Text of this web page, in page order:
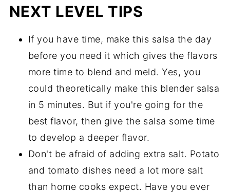
NEXT LEVEL TIPS
If you have time, make this salsa the day
before you need it which gives the flavors
more time to blend and meld. Yes, you
could theoretically make this blender salsa
in 5 minutes. But if you're going for the
best flavor, then give the salsa some time
to develop a deeper flavor.
Don't be afraid of adding extra salt. Potato
and tomato dishes need a lot more salt
than home cooks expect. Have you ever